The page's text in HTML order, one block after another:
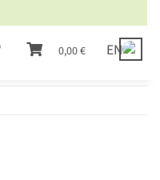
0,00 € EN